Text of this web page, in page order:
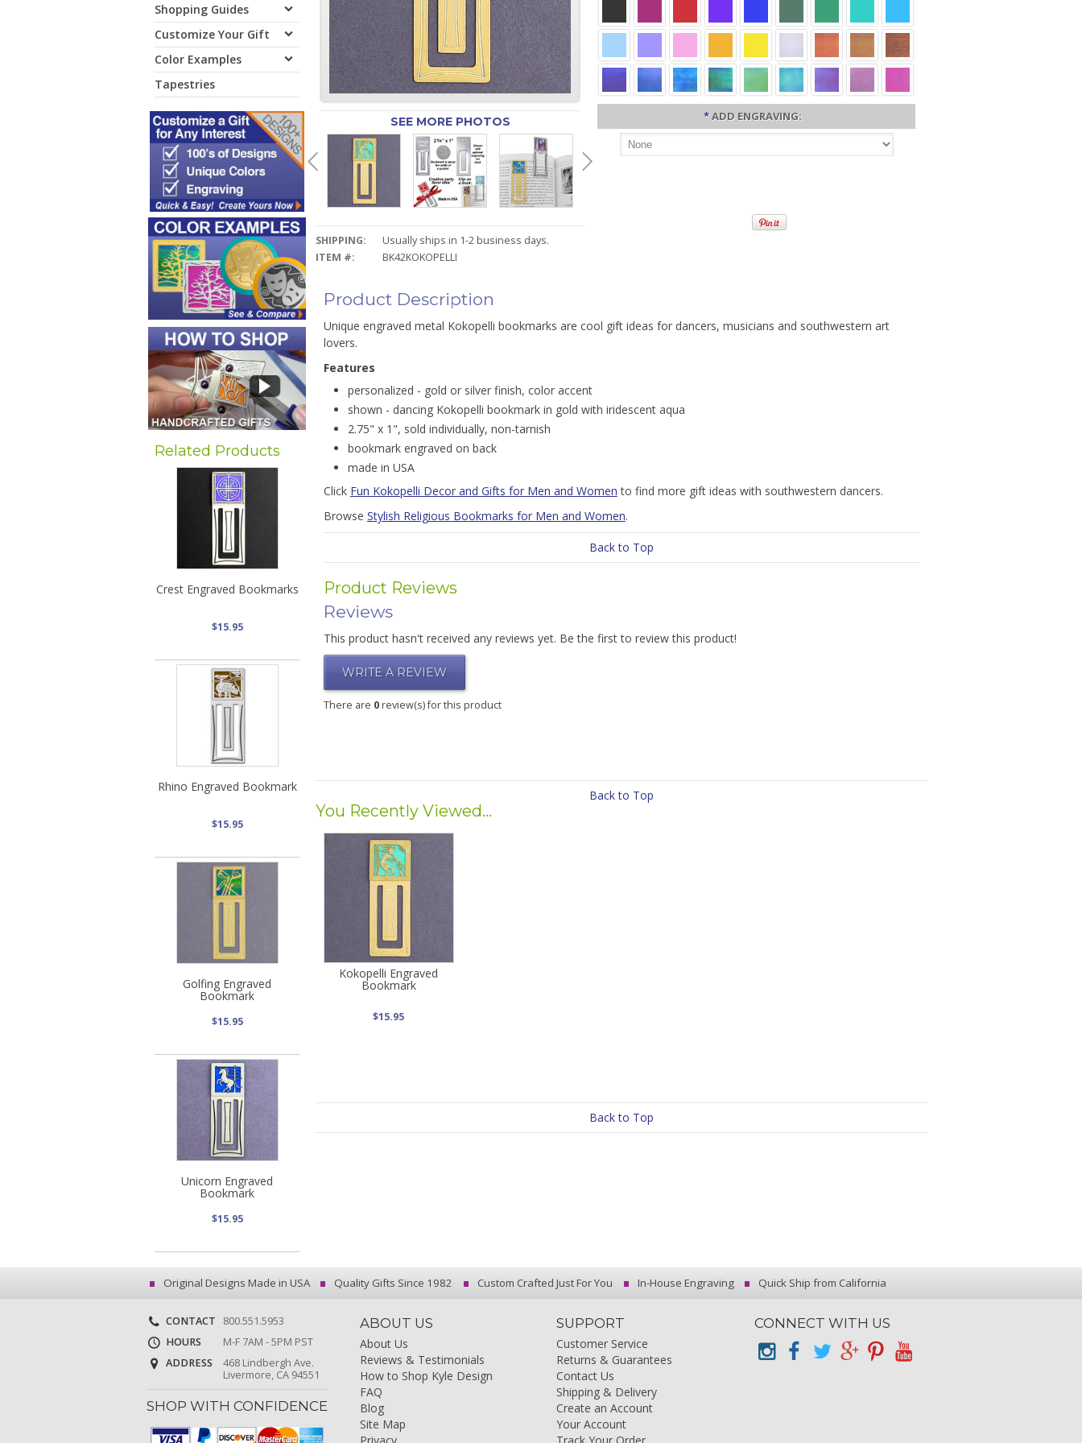
Shopping Guides
Customize Your Gift
Color Examples
Tapestries
Related Products
Crest Engraved Bookmarks
$15.95
Rhino Engraved Bookmark
$15.95
Golfing Engraved
Bookmark
$15.95
Unicorn Engraved
Bookmark
$15.95
SEE MORE PHOTOS
SHIPPING:
Usually ships in 1-2 business days.
ITEM #:
BK42KOKOPELLI
*ADD ENGRAVING:
Product Description
Unique engraved metal Kokopelli bookmarks are cool gift ideas for dancers, musicians and southwestern art
lovers.
Features
personalized - gold or silver finish, color accent
shown - dancing Kokopelli bookmark in gold with iridescent aqua
2.75" x 1", sold individually, non-tarnish
bookmark engraved on back
made in USA
Click Fun Kokopelli Decor and Gifts for Men and Women to find more gift ideas with southwestern dancers.
Browse Stylish Religious Bookmarks for Men and Women.
Back to Top
Product Reviews
Reviews
This product hasn't received any reviews yet. Be the first to review this product!
WRITE A REVIEW
There are 0review(s) for this product
Back to Top
You Recently Viewed...
Kokopelli Engraved
Bookmark
$15.95
Back to Top
Original Designs Made in USA Quality Gifts Since 1982 Custom Crafted Just For You In-House Engraving Quick Ship from California
CONTACT
800.551.5953
HOURS
M-F 7AM - 5PM PST
ADDRESS
468 Lindbergh Ave.
Livermore, CA 94551
SHOP WITH CONFIDENCE
ABOUT US
About Us
Reviews & Testimonials
How to Shop Kyle Design
FAQ
Blog
Site Map
SUPPORT
Customer Service
Returns & Guarantees
Contact Us
Shipping & Delivery
Create an Account
Your Account
CONNECT WITH US